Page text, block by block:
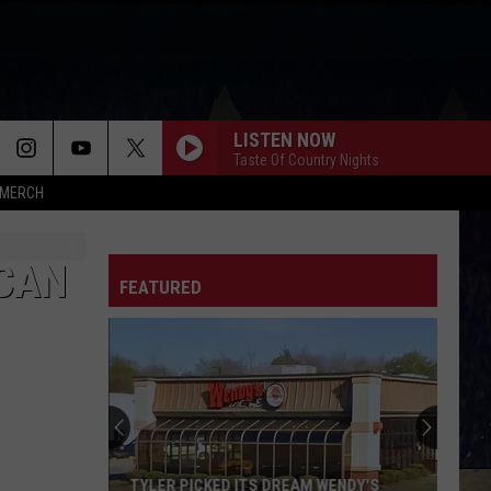
MERCH
LISTEN NOW
Taste Of Country Nights
FEATURED
TYLER PICKED ITS DREAM WENDY'S